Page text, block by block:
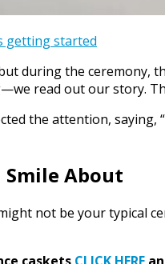
during the ceremony,
read out our story.
the attention,
Smile About
not be your typical